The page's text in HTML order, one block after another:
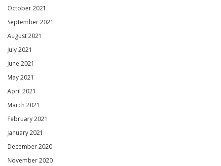
October 2021
September 2021
August 2021
July 2021
June 2021
May 2021
April 2021
March 2021
February 2021
January 2021
December 2020
November 2020